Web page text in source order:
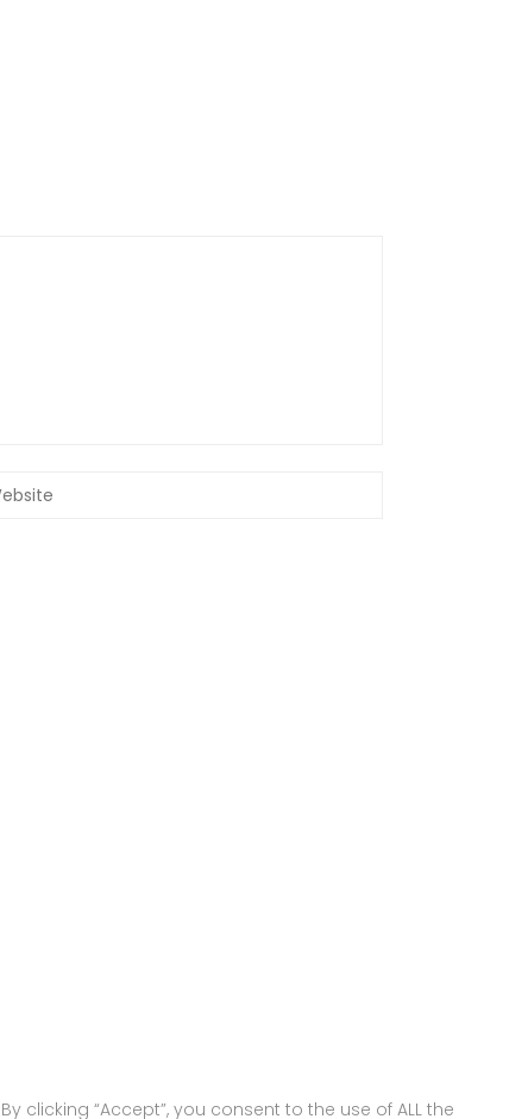
“Accept”, you consent to the use of ALL the